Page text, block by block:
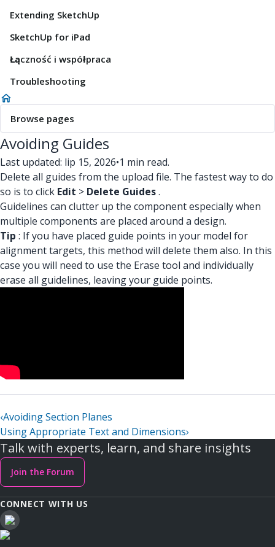
Extending SketchUp
SketchUp for iPad
Łączność i współpraca
Troubleshooting
Browse pages
Avoiding Guides
Last updated: lip 15, 2026•1 min read.
Delete all guides from the upload file. The fastest way to do
so is to click Edit > Delete Guides.
Guidelines can clutter up the component especially when
multiple components are placed around a design.
Tip : If you have placed guide points in your model for
alignment targets, this method will delete them also. In this
case you will need to use the Erase tool and individually
erase all guidelines, leaving your guide points.
‹Avoiding Section Planes
Using Appropriate Text and Dimensions›
Talk with experts, learn, and share insights
Join the Forum
CONNECT WITH US